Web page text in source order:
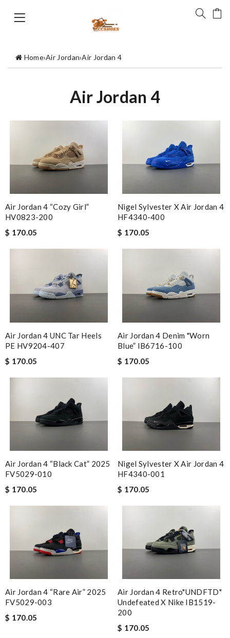
Home›Air Jordan›Air Jordan 4
Air Jordan 4
Air Jordan 4 “Cozy Girl”
HV0823-200
$ 170.05
Nigel Sylvester X Air Jordan 4
HF4340-400
$ 170.05
Air Jordan 4 UNC Tar Heels
PE HV9204-407
$ 170.05
Air Jordan 4 Denim "Worn
Blue” IB6716-100
$ 170.05
Air Jordan 4 “Black Cat” 2025
FV5029-010
$ 170.05
Nigel Sylvester X Air Jordan 4
HF4340-001
$ 170.05
Air Jordan 4 “Rare Air” 2025
FV5029-003
$ 170.05
Air Jordan 4 Retro"UNDFTD"
Undefeated X Nike IB1519-
200
$ 170.05